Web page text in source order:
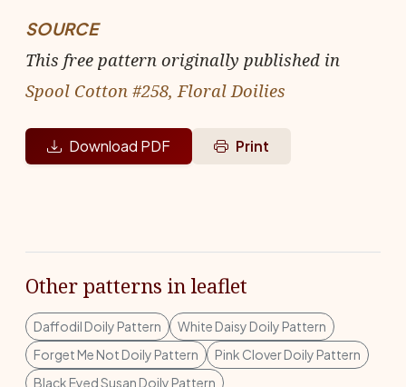
SOURCE
This free pattern originally published in
Spool Cotton #258, Floral Doilies
Download PDF Print
Other patterns in leaflet
Daffodil Doily Pattern
White Daisy Doily Pattern
Forget Me Not Doily Pattern
Pink Clover Doily Pattern
Black Eyed Susan Doily Pattern